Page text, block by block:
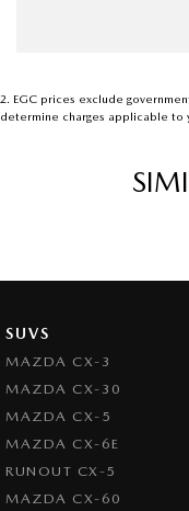
Body Colour - Bumpers
Bonnet - Active Safety
Brake Emergency
Central Locking - Key
Central Locking - Once
2. EGC prices exclude
determine charges applicable to
SUVS
MAZDA CX-3
MAZDA CX-30
MAZDA CX-5
MAZDA CX-6E
RUNOUT CX-5
MAZDA CX-60